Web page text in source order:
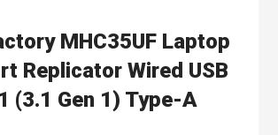
MHC35UF Laptop
Replicator Wired USB
(3.1 Gen 1) Type-A